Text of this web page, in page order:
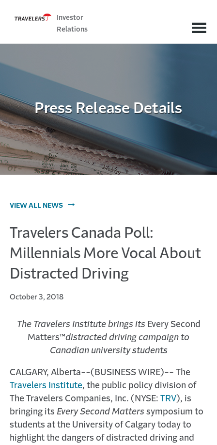
Investor
Relations
Press Release Details
VIEW ALL NEWS
Travelers Canada Poll:
Millennials More Vocal About
Distracted Driving
October 3, 2018
The Travelers Institute brings its Every Second
Matters™distracted driving campaign to
Canadian university students
CALGARY, Alberta--(BUSINESS WIRE)-- The
Travelers Institute, the public policy division of
The Travelers Companies, Inc. (NYSE: TRV), is
bringing its Every Second Matters symposium to
students at the University of Calgary today to
highlight the dangers of distracted driving and